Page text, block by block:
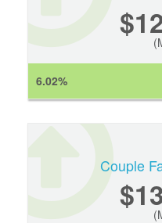
6.02%
Couple